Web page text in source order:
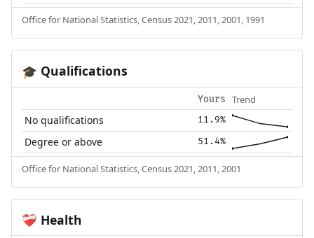
Office for National Statistics, Census 2021, 2011, 2001, 1991
🎓 Qualifications
Yours Trend
No qualifications 11.9%
Degree or above 51.4%
Office for National Statistics, Census 2021, 2011, 2001
❤️‍🩹 Health